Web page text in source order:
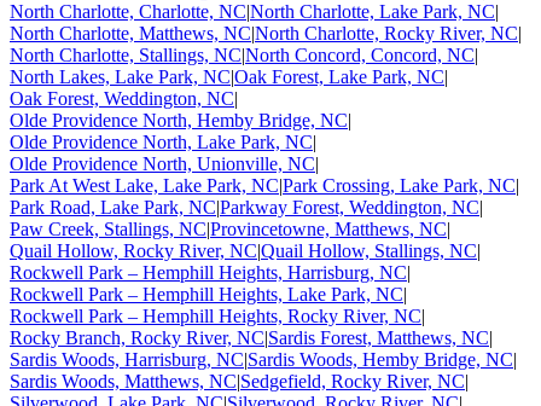
North Charlotte, Charlotte, NC|North Charlotte, Lake Park, NC|
North Charlotte, Matthews, NC|North Charlotte, Rocky River, NC|
North Charlotte, Stallings, NC|North Concord, Concord, NC|
North Lakes, Lake Park, NC|Oak Forest, Lake Park, NC|
Oak Forest, Weddington, NC|
Olde Providence North, Hemby Bridge, NC|
Olde Providence North, Lake Park, NC|
Olde Providence North, Unionville, NC|
Park At West Lake, Lake Park, NC|Park Crossing, Lake Park, NC|
Park Road, Lake Park, NC|Parkway Forest, Weddington, NC|
Paw Creek, Stallings, NC|Provincetowne, Matthews, NC|
Quail Hollow, Rocky River, NC|Quail Hollow, Stallings, NC|
Rockwell Park – Hemphill Heights, Harrisburg, NC|
Rockwell Park – Hemphill Heights, Lake Park, NC|
Rockwell Park – Hemphill Heights, Rocky River, NC|
Rocky Branch, Rocky River, NC|Sardis Forest, Matthews, NC|
Sardis Woods, Harrisburg, NC|Sardis Woods, Hemby Bridge, NC|
Sardis Woods, Matthews, NC|Sedgefield, Rocky River, NC|